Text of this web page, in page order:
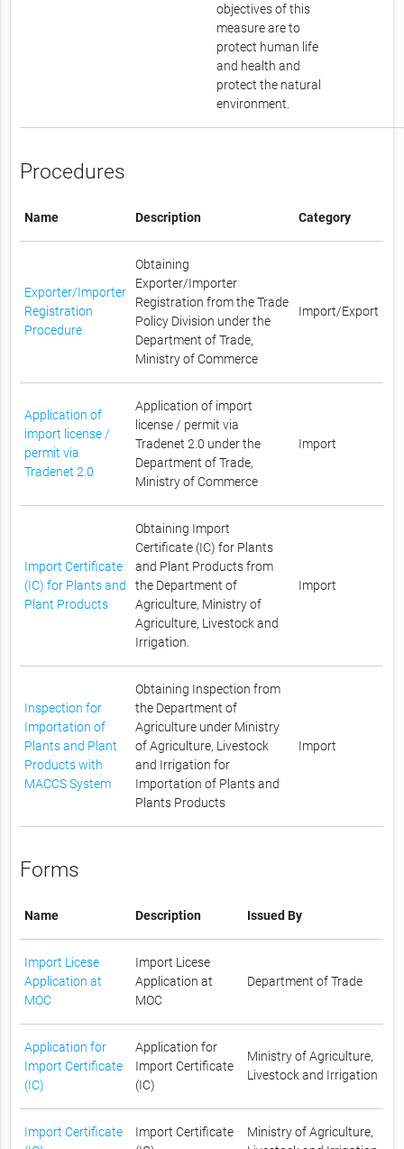
objectives of this
measure are to
protect human life
and health and
protect the natural
environment.
Procedures
Name Description Category
Exporter/Importer
Registration
Procedure
Obtaining
Exporter/Importer
Registration from the Trade
Policy Division under the
Department of Trade,
Ministry of Commerce
Import/Export
Application of
import license /
permit via
Tradenet 2.0
Application of import
license / permit via
Tradenet 2.0 under the
Department of Trade,
Ministry of Commerce
Import
Import Certificate
(IC) for Plants and
Plant Products
Obtaining Import
Certificate (IC) for Plants
and Plant Products from
the Department of
Agriculture, Ministry of
Agriculture, Livestock and
Irrigation.
Import
Inspection for
Importation of
Plants and Plant
Products with
MACCS System
Obtaining Inspection from
the Department of
Agriculture under Ministry
of Agriculture, Livestock
and Irrigation for
Importation of Plants and
Plants Products
Import
Forms
Name Description Issued By
Import Licese
Application at
MOC
Import Licese
Application at
MOC
Department of Trade
Application for
Import Certificate
(IC)
Application for
Import Certificate
(IC)
Ministry of Agriculture,
Livestock and Irrigation
Import Certificate
Import Certificate
Ministry of Agriculture,